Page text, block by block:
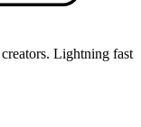
Lightning fast